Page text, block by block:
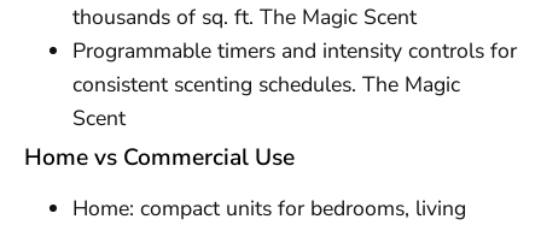
thousands of sq. ft. The Magic Scent
Programmable timers and intensity controls for
consistent scenting schedules. The Magic
Scent
Home vs Commercial Use
Home: compact units for bedrooms, living